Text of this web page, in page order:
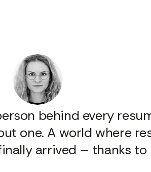
behind every
one. A world where
arrived – thanks to